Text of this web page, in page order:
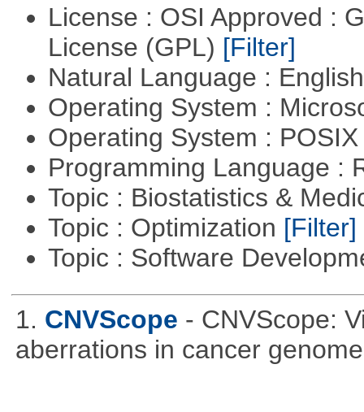
License : OSI Approved :
License (GPL) [Filter]
Natural Language :
Operating System :
Operating System :
Programming Language :
Topic : Biostatistics &
Topic : Optimization [Filter]
Topic : Software
1. CNVScope - CNVScope:
aberrations in cancer